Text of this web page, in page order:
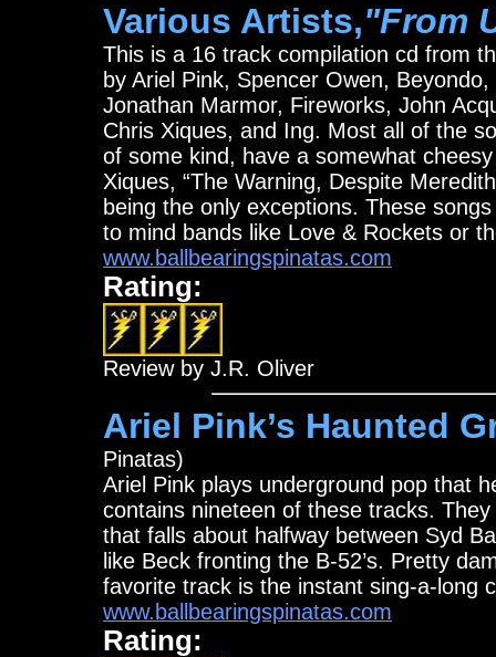
Various Artists,"From
This is a 16 track compilation cd from
by Ariel Pink, Spencer Owen,
Jonathan Marmor, Fireworks, John
Chris Xiques, and Ing. Most all of the
of some kind, have a somewhat
Xiques, “The Warning, Despite
being the only exceptions. These
to mind bands like Love & Rockets or
www.ballbearingspinatas.com
Rating:
Review by J.R. Oliver
Ariel Pink’s Haunted
Pinatas)
Ariel Pink plays underground pop that
contains nineteen of these tracks.
that falls about halfway between Syd
like Beck fronting the B-52’s. Pretty
favorite track is the instant sing-a-long
www.ballbearingspinatas.com
Rating: